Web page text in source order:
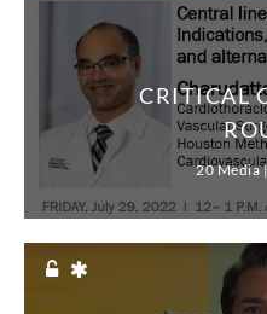
CRITICAL
20 Media